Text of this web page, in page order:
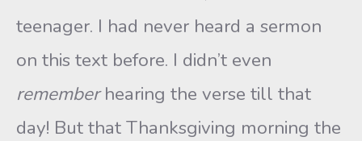
teenager. I had never heard a sermon
on this text before. I didn’t even
rememberhearing the verse till that
day! But that Thanksgiving morning the